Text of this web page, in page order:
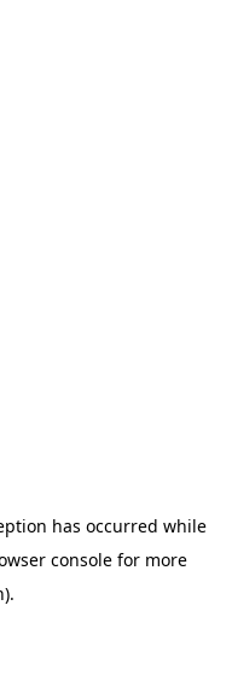
has occurred while
consolefor more